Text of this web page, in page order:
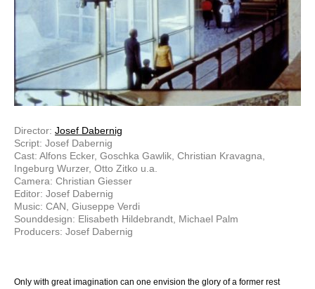
Director: Josef Dabernig
Script: Josef Dabernig
Cast: Alfons Ecker, Goschka Gawlik, Christian Kravagna,
Ingeburg Wurzer, Otto Zitko u.a.
Camera: Christian Giesser
Editor: Josef Dabernig
Music: CAN, Giuseppe Verdi
Sounddesign: Elisabeth Hildebrandt, Michael Palm
Producers: Josef Dabernig
Only with great imagination can one envision the glory of a former rest